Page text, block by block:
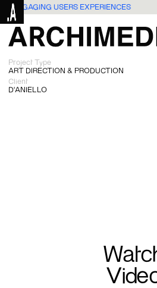
ENGAGING USERS EXPERIENCES
Project Type
ART DIRECTION & PRODUCTION
Client
D'ANIELLO